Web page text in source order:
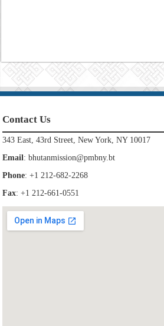
Contact Us
343 East, 43rd Street, New York, NY 10017
Email:bhutanmission@pmbny.bt
Phone: +1 212-682-2268
Fax: +1 212-661-0551